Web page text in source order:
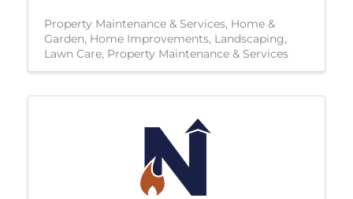
Property Maintenance & Services Home &
Garden Home Improvements Landscaping
Lawn Care Property Maintenance & Services